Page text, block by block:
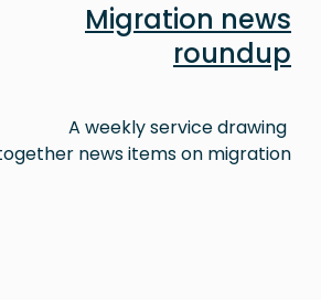
Migration news
roundup
A weekly service drawing
news items on migration